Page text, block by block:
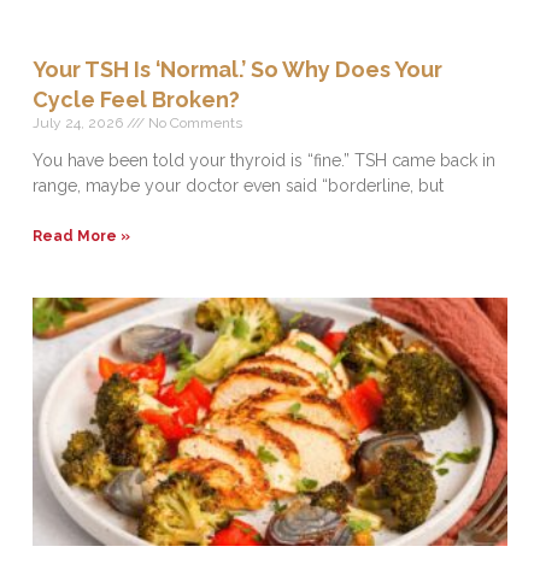
Your TSH Is ‘Normal.’ So Why Does Your
Cycle Feel Broken?
July 24, 2026 No Comments
You have been told your thyroid is “fine.” TSH came back in
range, maybe your doctor even said “borderline, but
Read More »